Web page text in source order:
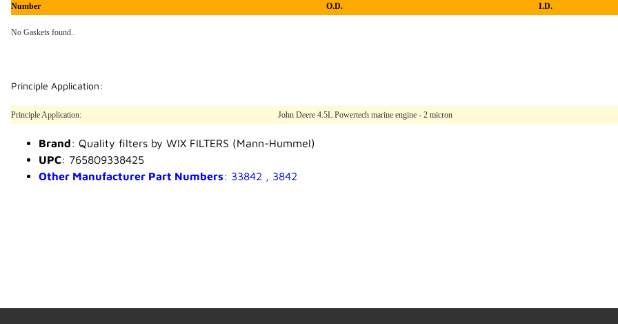
Number O.D. I.D.
No Gaskets found..
Principle Application:
Principle Application: John Deere 4.5L Powertech marine engine - 2 micron
Brand: Quality filters by WIX FILTERS (Mann-Hummel)
UPC: 765809338425
Other Manufacturer Part Numbers: 33842 , 3842